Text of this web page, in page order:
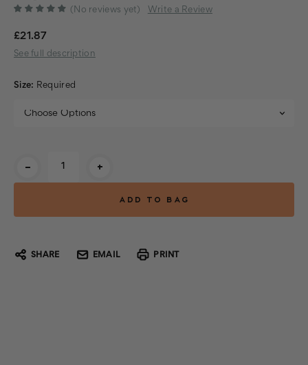
(No reviews yet) Write a Review
£21.87
See full description
Size: Required
- +
SHARE EMAIL PRINT